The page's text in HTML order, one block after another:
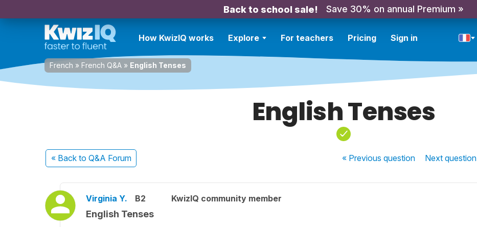
Back to school sale! Save 30% on annual Premium »
How KwizIQ works Explore For teachers Pricing Sign in
French » French Q&A » English Tenses
English Tenses
« Back to Q&A Forum « Previousquestion Nextquestion
Virginia Y. B2 KwizIQ community member
English Tenses